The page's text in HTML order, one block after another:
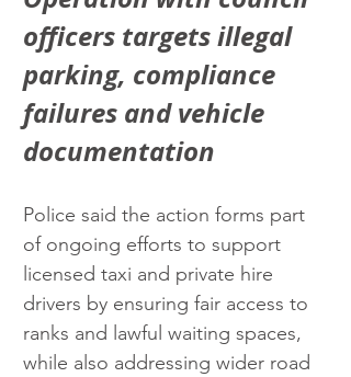
officers targets illegal
parking, compliance
failures and vehicle
documentation
Police said the action forms part
of ongoing efforts to support
licensed taxi and private hire
drivers by ensuring fair access to
ranks and lawful waiting spaces,
while also addressing wider road